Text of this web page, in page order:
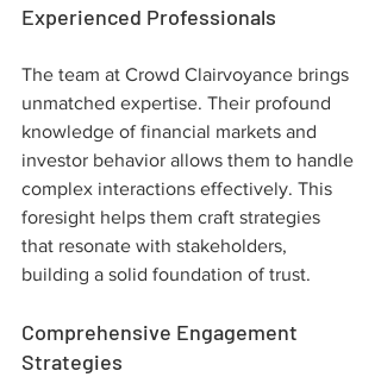
Experienced Professionals
The team at Crowd Clairvoyance brings
unmatched expertise. Their profound
knowledge of financial markets and
investor behavior allows them to handle
complex interactions effectively. This
foresight helps them craft strategies
that resonate with stakeholders,
building a solid foundation of trust.
Comprehensive Engagement
Strategies